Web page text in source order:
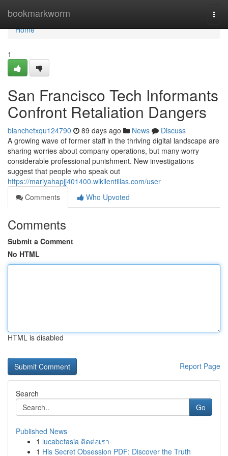
bookmarkworm
Home
Home
1
San Francisco Tech Informants
Confront Retaliation Dangers
blanchetxqu124790 89 days ago News
Discuss
A growing wave of former staff in the thriving digital landscape are
sharing worries about company operations, but many worry
considerable professional punishment. New investigations
suggest that people who speak out
https://mariyahapjj401400.wikilentillas.com/user
Comments
Who Upvoted
Comments
Submit a Comment
No HTML
HTML is disabled
Report Page
Search
Go
Published News
1 lucabetasia ติดต่อเรา
1 His Secret Obsession PDF: Discover the Truth